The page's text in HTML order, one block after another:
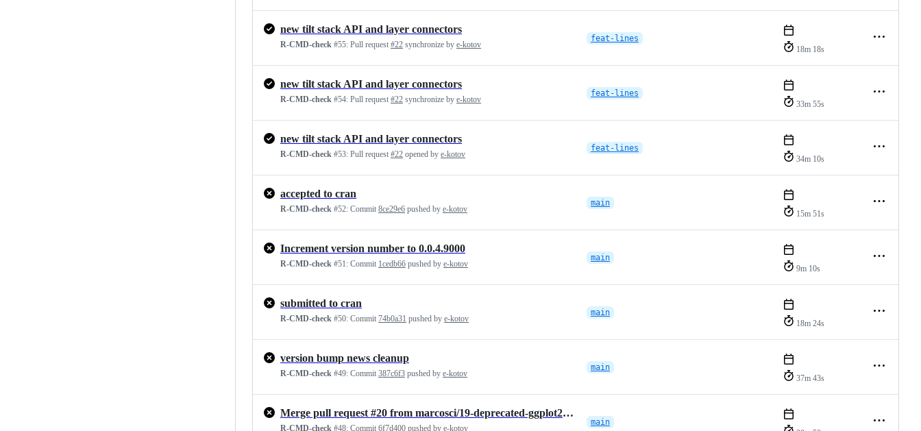
new tilt stack API and layer connectors
R-CMD-check #55: Pull request #22 synchronize by e-kotov
feat-lines
18m 18s
new tilt stack API and layer connectors
R-CMD-check #54: Pull request #22 synchronize by e-kotov
feat-lines
33m 55s
new tilt stack API and layer connectors
R-CMD-check #53: Pull request #22 opened by e-kotov
feat-lines
34m 10s
accepted to cran
R-CMD-check #52: Commit 8ce29e6 pushed by e-kotov
main
15m 51s
Increment version number to 0.0.4.9000
R-CMD-check #51: Commit 1cedb66 pushed by e-kotov
main
9m 10s
submitted to cran
R-CMD-check #50: Commit 74b0a31 pushed by e-kotov
main
18m 24s
version bump news cleanup
R-CMD-check #49: Commit 387c6f3 pushed by e-kotov
main
37m 43s
Merge pull request #20 from marcosci/19-deprecated-ggplot2-function-a…
R-CMD-check #48: Commit 6f7d400 pushed by e-kotov
main